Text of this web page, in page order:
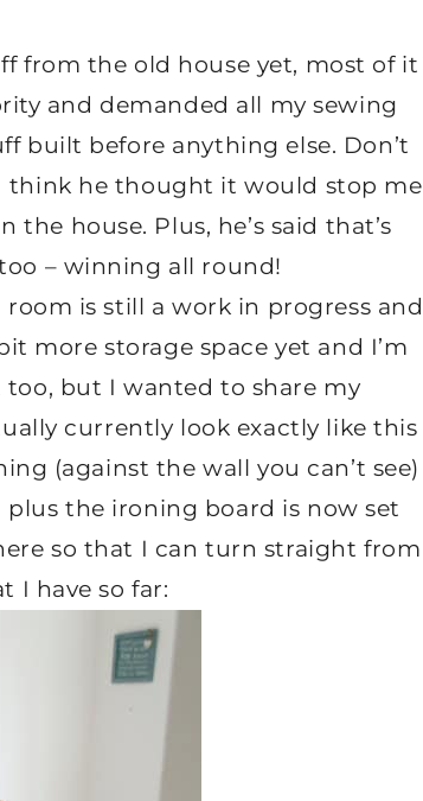
from the old house yet, most of it
and demanded all my sewing
built before anything else. Don’t
think he thought it would stop me
house. Plus, he’s said that’s
– winning all round!
is still a work in progress and
more storage space yet and I’m
but I wanted to share my
currently look exactly like this
(against the wall you can’t see)
the ironing board is now set
so that I can turn straight from
I have so far: